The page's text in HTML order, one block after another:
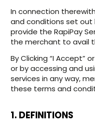
In connection
and conditions set out
provide the RapiPay
the merchant to avail
By Clicking “I Accept”
or by accessing and
services in any way,
these terms and
1. DEFINITIONS